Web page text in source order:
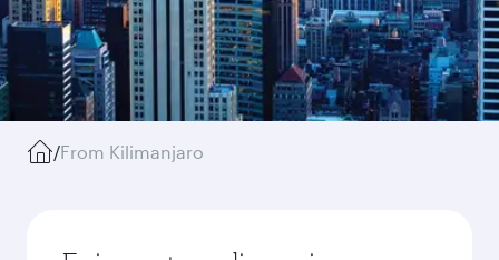
/From Kilimanjaro